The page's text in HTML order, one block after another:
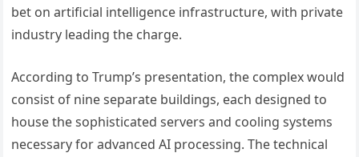
bet on artificial intelligence infrastructure, with private
industry leading the charge.
According to Trump’s presentation, the complex would
consist of nine separate buildings, each designed to
house the sophisticated servers and cooling systems
necessary for advanced AI processing. The technical